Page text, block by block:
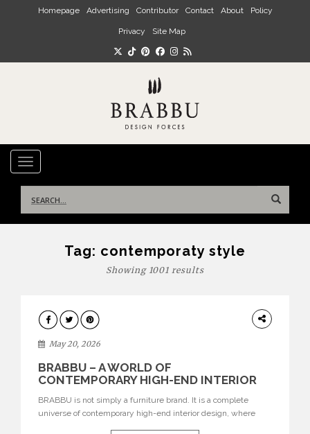
Skip to main content
Homepage Advertising Contributor Contact About Policy
Privacy Site Map
TOGGLE NAVIGATION
for:
Tag: contemporaty style
Showing 1001 results
DESIGN
May 20, 2026
BRABBU – A WORLD OF
CONTEMPORARY HIGH-END INTERIOR
BRABBU is not simply a furniture brand. It is a complete
universe of contemporary high-end interior design, where